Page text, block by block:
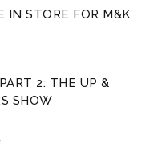
IN STORE FOR M&K
2: THE UP &
SHOW